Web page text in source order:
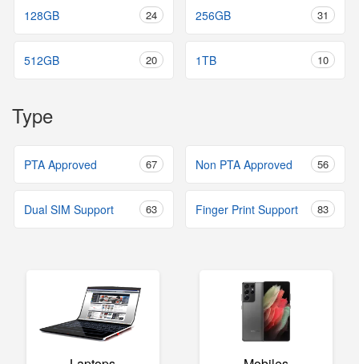
128GB 24 256GB 31
512GB 20 1TB 10
Type
PTA Approved 67 Non PTA Approved 56
Dual SIM Support 63 Finger Print Support 83